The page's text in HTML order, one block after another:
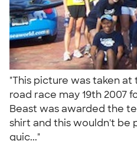
"This picture was taken
road race may 19th 2007
Beast was awarded the
shirt and this wouldn't be
quic..."